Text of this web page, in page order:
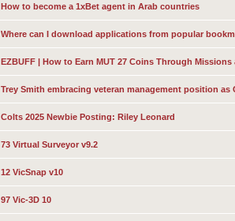
How to become a 1xBet agent in Arab countries
Where can I download applications from popular
EZBUFF | How to Earn MUT 27 Coins Through Missions
Trey Smith embracing veteran management position as
Colts 2025 Newbie Posting: Riley Leonard
73 Virtual Surveyor v9.2
12 VicSnap v10
97 Vic-3D 10